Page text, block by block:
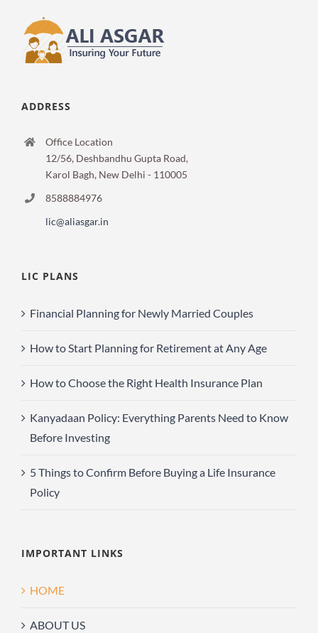
ADDRESS
Office Location
12/56, Deshbandhu Gupta Road,
Karol Bagh, New Delhi - 110005
8588884976
lic@aliasgar.in
LIC PLANS
Financial Planning for Newly Married Couples
How to Start Planning for Retirement at Any Age
How to Choose the Right Health Insurance Plan
Kanyadaan Policy: Everything Parents Need to Know
Before Investing
5 Things to Confirm Before Buying a Life Insurance
Policy
IMPORTANT LINKS
HOME
ABOUT US